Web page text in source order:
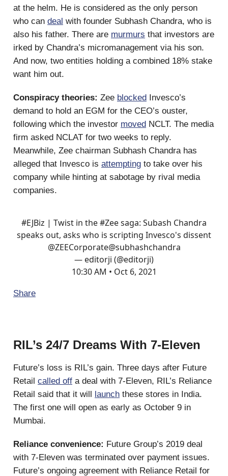
at the helm. He is considered as the only person
who can deal with founder Subhash Chandra, who is
also his father. There are murmurs that investors are
irked by Chandra’s micromanagement via his son.
And now, two entities holding a combined 18% stake
want him out.
Conspiracy theories: Zee blocked Invesco’s
demand to hold an EGM for the CEO’s ouster,
following which the investor moved NCLT. The media
firm asked NCLAT for two weeks to reply.
Meanwhile, Zee chairman Subhash Chandra has
alleged that Invesco is attempting to take over his
company while hinting at sabotage by rival media
companies.
#EJBiz | Twist in the#Zeesaga: Subash Chandra
speaks out, asks who is scripting Invesco's dissent
@ZEECorporate@subhashchandra
— editorji (@editorji)
10:30 AM • Oct 6, 2021
Share
RIL’s 24/7 Dreams With 7-Eleven
Future’s loss is RIL’s gain. Three days after Future
Retail called off a deal with 7-Eleven, RIL’s Reliance
Retail said that it will launch these stores in India.
The first one will open as early as October 9 in
Mumbai.
Reliance convenience: Future Group’s 2019 deal
with 7-Eleven was terminated over payment issues.
Future’s ongoing agreement with Reliance Retail for